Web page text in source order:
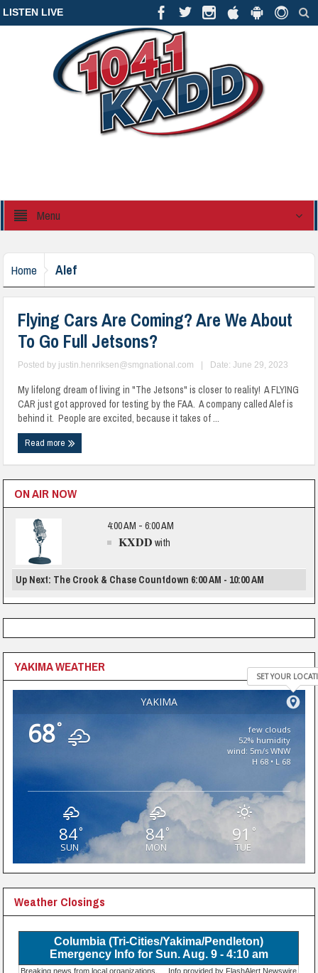
LISTEN LIVE
Menu
Home Alef
Flying Cars Are Coming? Are We About
To Go Full Jetsons?
Posted by justin.henriksen@smgnational.com Date: June 29, 2023
My lifelong dream of living in "The Jetsons" is closer to reality! A FLYING
CAR just got approved for testing by the FAA. A company called Alef is
behind it. People are excited, because it takes of ...
Read more
ON AIR NOW
4:00 AM - 6:00 AM
KXDD with
Up Next: The Crook & Chase Countdown 6:00 AM - 10:00 AM
YAKIMA WEATHER
YAKIMA
SET YOUR
68°
few clouds
52% humidity
wind: 5m/s WNW
H 68 • L 68
84°
SUN
84°
MON
91 °
TUE
Weather Closings